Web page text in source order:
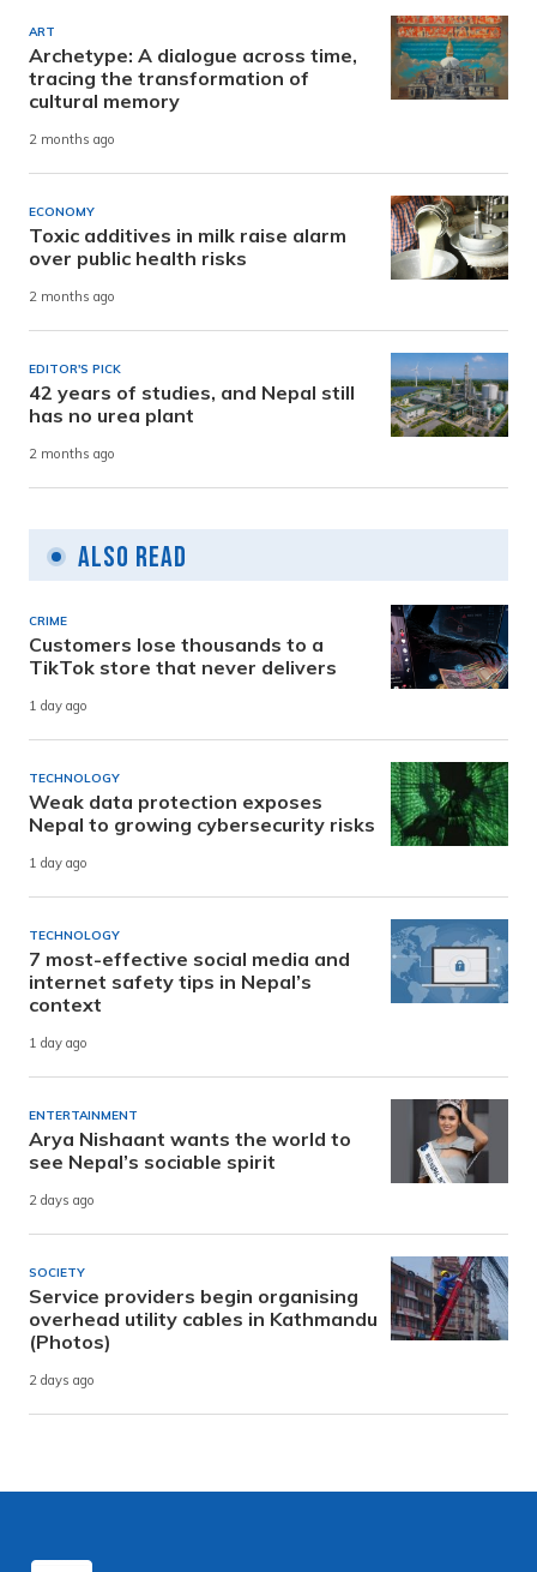
ART
Archetype: A dialogue across time,
tracing the transformation of
cultural memory
2 months ago
ECONOMY
Toxic additives in milk raise alarm
over public health risks
2 months ago
EDITOR'S PICK
42 years of studies, and Nepal still
has no urea plant
2 months ago
Also Read
CRIME
Customers lose thousands to a
TikTok store that never delivers
1 day ago
TECHNOLOGY
Weak data protection exposes
Nepal to growing cybersecurity risks
1 day ago
TECHNOLOGY
7 most-effective social media and
internet safety tips in Nepal’s
context
1 day ago
ENTERTAINMENT
Arya Nishaant wants the world to
see Nepal’s sociable spirit
2 days ago
SOCIETY
Service providers begin organising
overhead utility cables in Kathmandu
(Photos)
2 days ago